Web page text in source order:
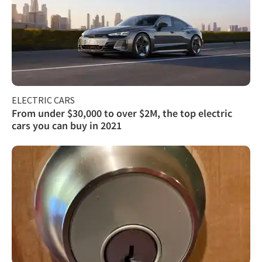
ELECTRIC CARS
From under $30,000 to over $2M, the top electric
cars you can buy in 2021